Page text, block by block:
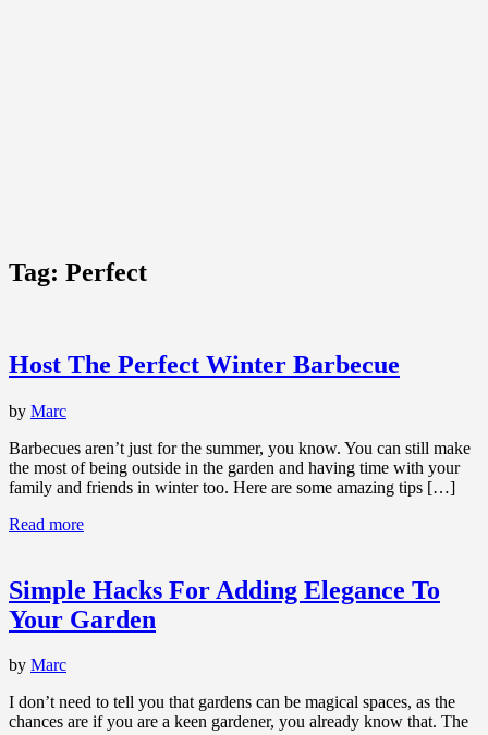
Tag: Perfect
Host The Perfect Winter Barbecue
by Marc
Barbecues aren’t just for the summer, you know. You can still make
the most of being outside in the garden and having time with your
family and friends in winter too. Here are some amazing tips […]
Read more
Simple Hacks For Adding Elegance To
Your Garden
by Marc
I don’t need to tell you that gardens can be magical spaces, as the
chances are if you are a keen gardener, you already know that. The